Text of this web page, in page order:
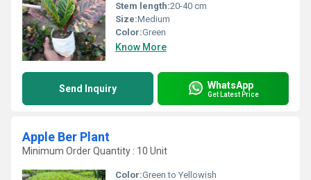
Stem length:20-40 cm
Size:Medium
Color:Green
Know More
Send Inquiry WhatsApp
Get Latest Price
Apple Ber Plant
Minimum Order Quantity : 10 Unit
Color:Green to Yellowish